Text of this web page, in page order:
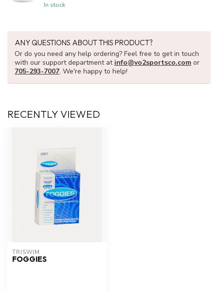
In stock
ANY QUESTIONS ABOUT THIS PRODUCT?
Or do you need any help ordering? Feel free to get in touch
with our support department at info@vo2sportsco.com or
705-293-7007. We're happy to help!
RECENTLY VIEWED
TRISWIM
FOGGIES